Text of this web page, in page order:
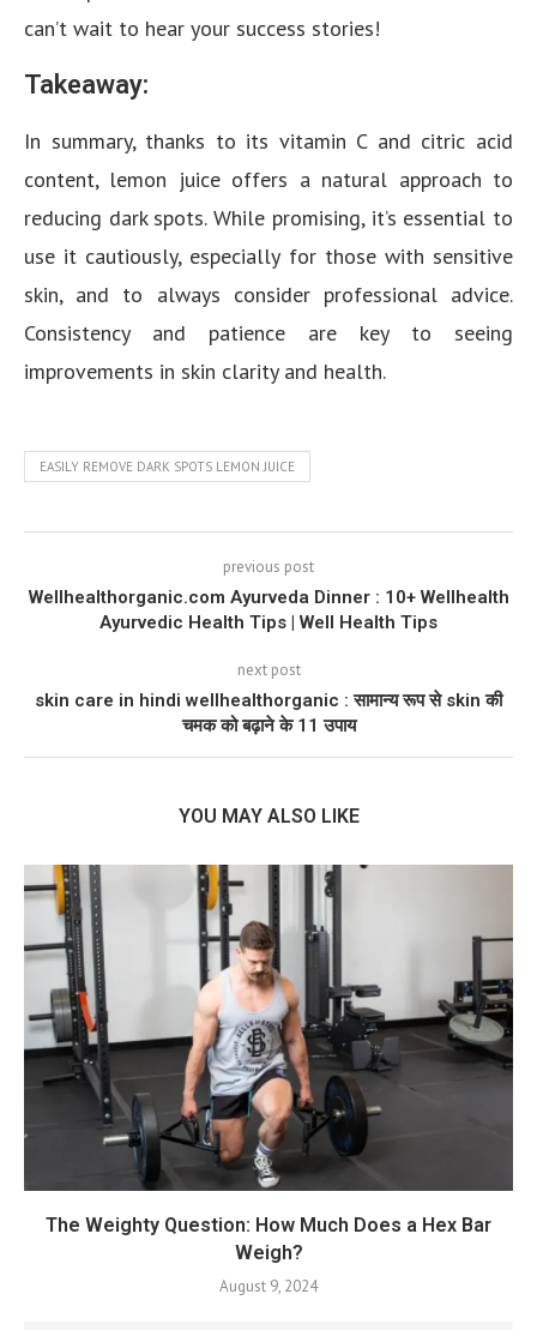
can’t wait to hear your success stories!
Takeaway:
In summary, thanks to its vitamin C and citric acid
content, lemon juice offers a natural approach to
reducing dark spots. While promising, it’s essential to
use it cautiously, especially for those with sensitive
skin, and to always consider professional advice.
Consistency and patience are key to seeing
improvements in skin clarity and health.
EASILY REMOVE DARK SPOTS LEMON JUICE
previous post
Wellhealthorganic.com Ayurveda Dinner : 10+ Wellhealth
Ayurvedic Health Tips | Well Health Tips
next post
skin care in hindi wellhealthorganic : सामान्य रूप से skin की
चमक को बढ़ाने के 11 उपाय
YOU MAY ALSO LIKE
The Weighty Question: How Much Does a Hex Bar
Weigh?
August 9, 2024